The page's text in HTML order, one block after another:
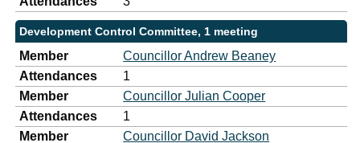
Development Control Committee, 1 meeting
Member
Councillor Andrew Beaney
Attendances
1
Member
Councillor Julian Cooper
Attendances
1
Member
Councillor David Jackson